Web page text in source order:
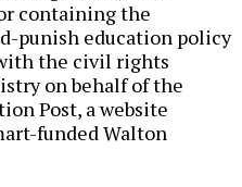
containing the
punish education policy
the civil rights
on behalf of the
Post, a website
funded Walton